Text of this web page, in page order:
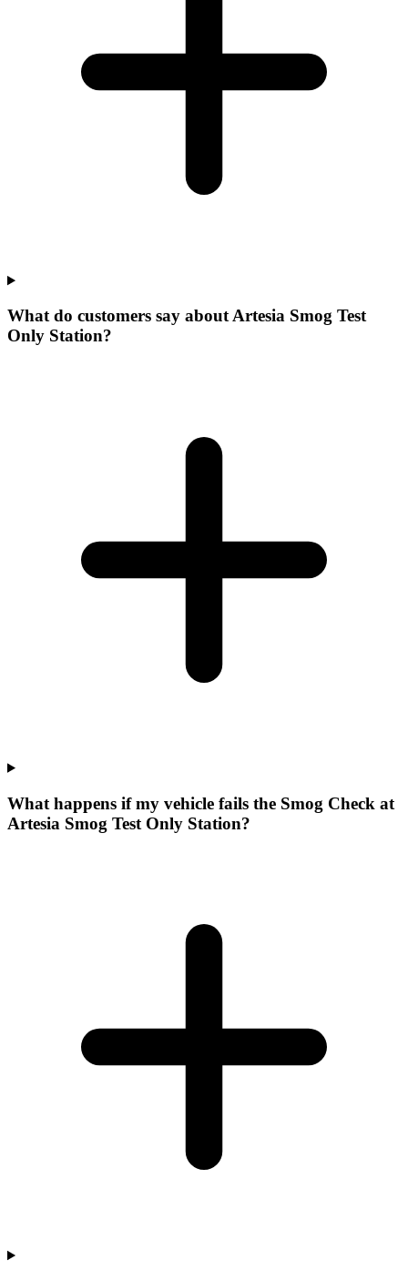
What do customers say about Artesia Smog Test
Only Station?
What happens if my vehicle fails the Smog Check at
Artesia Smog Test Only Station?